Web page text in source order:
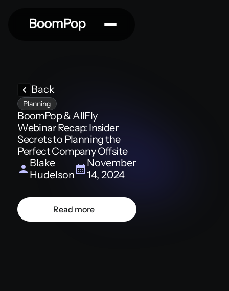
Back
Planning
BoomPop & AllFly
Webinar Recap: Insider
Secrets to Planning the
Perfect Company Offsite
Blake
Hudelson
November
14, 2024
Read more